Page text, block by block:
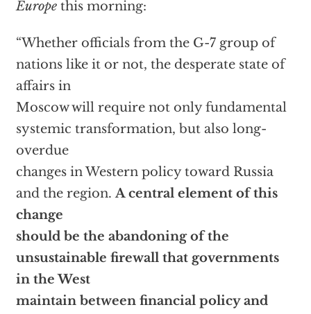
Europethis morning:
“Whether officials from the G-7 group of
nations like it or not, the desperate state of
affairs in
Moscow will require not only fundamental
systemic transformation, but also long-
overdue
changes in Western policy toward Russia
and the region.A central element of this
change
should be the abandoning of the
unsustainable firewall that governments
in the West
maintain between financial policy and